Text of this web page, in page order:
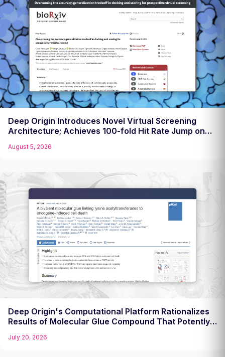
Deep Origin Introduces Novel Virtual Screening
Architecture; Achieves 100-fold Hit Rate Jump on
August 5, 2026
Deep Origin's Computational Platform Rationalizes
Results of Molecular Glue Compound That Potently
July 20, 2026